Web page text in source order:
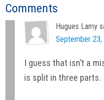
Reader
Interactions
Comments
Hugues Lamy
September
I guess that isn’t a
is split in three parts.